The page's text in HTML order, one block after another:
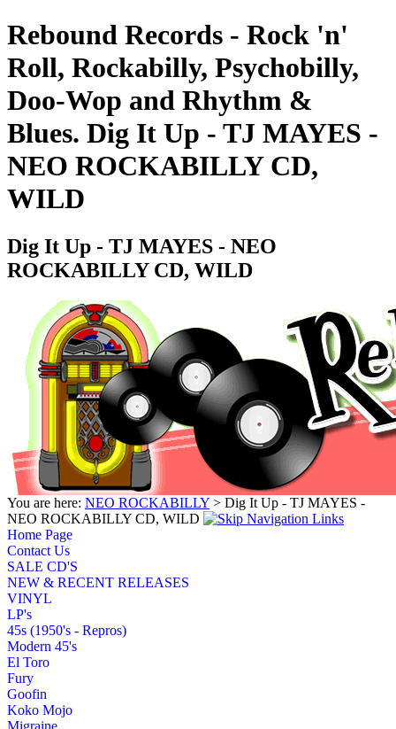
Rebound Records - Rock 'n'
Roll, Rockabilly, Psychobilly,
Doo-Wop and Rhythm &
Blues. Dig It Up - TJ MAYES -
NEO ROCKABILLY CD,
WILD
Dig It Up - TJ MAYES - NEO
ROCKABILLY CD, WILD
You are here: NEO ROCKABILLY > Dig It Up - TJ MAYES -
NEO ROCKABILLY CD, WILD
Home Page
Contact Us
SALE CD'S
NEW & RECENT RELEASES
VINYL
LP's
45s (1950's - Repros)
Modern 45's
El Toro
Fury
Goofin
Koko Mojo
Migraine